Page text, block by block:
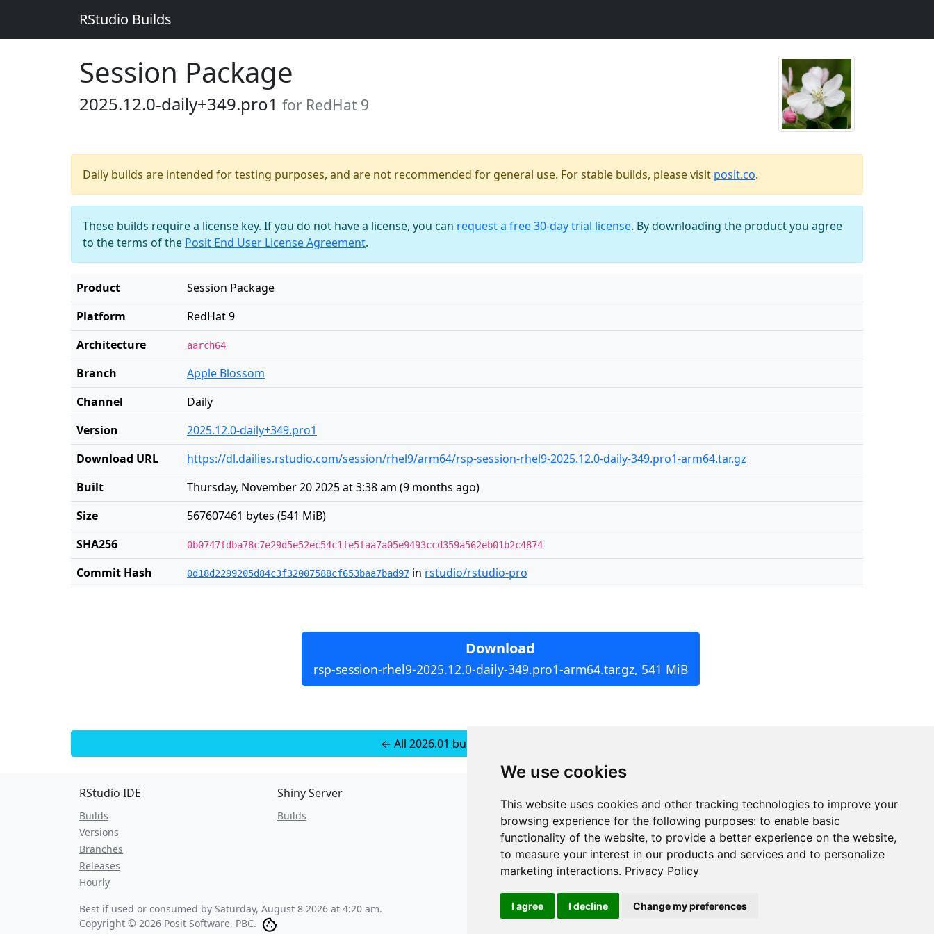
We use cookies
This website uses cookies and other tracking technologies to improve your
browsing experience for the following purposes: to enable basic
functionality of the website, to provide a better experience on the website,
to measure your interest in our products and services and to personalize
marketing interactions. Privacy Policy
I agree I decline Change my preferences
RStudio Builds
Session Package
2025.12.0-daily+349.pro1 for RedHat 9
Daily builds are intended for testing purposes, and are not recommended for general use. For stable builds, please visit posit.co.
These builds require a license key. If you do not have a license, you can request a free 30-day trial license. By downloading the product you agree
to the terms of the Posit End User License Agreement.
Product
Session Package
Platform
RedHat 9
Architecture
aarch64
Branch
Apple Blossom
Channel
Daily
Version
2025.12.0-daily+349.pro1
Download URL
https://dl.dailies.rstudio.com/session/rhel9/arm64/rsp-session-rhel9-2025.12.0-daily-349.pro1-arm64.tar.gz
Built
Thursday, November 20 2025 at 3:38 am (9 months ago)
Size
567607461 bytes (541 MiB)
SHA256
0b0747fdba78c7e29d5e52ec54c1fe5faa7a05e9493ccd359a562eb01b2c4874
Commit Hash 0d18d2299205d84c3f32007588cf653baa7bad97 in rstudio/rstudio-pro
Download
rsp-session-rhel9-2025.12.0-daily-349.pro1-arm64.tar.gz, 541 MiB
← All 2026.01 builds for RedHat 9
RStudio IDE
Builds
Versions
Branches
Releases
Hourly
Shiny Server
Builds
JSON API
Redirect Links
Best if used or consumed by Saturday, August 8 2026 at 4:20 am.
Copyright © 2026 Posit Software, PBC.